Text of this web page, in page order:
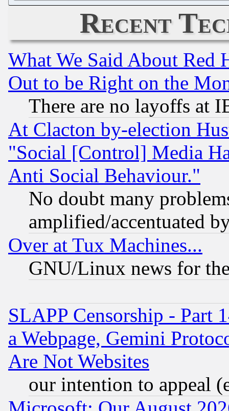
Recent
What We Said About Red
Out to be Right on the
There are no layoffs at
At Clacton by-election
"Social [Control] Media
Anti Social Behaviour."
No doubt many
amplified/accentuated
Over at Tux Machines...
GNU/Linux news for
SLAPP Censorship - Part
a Webpage, Gemini
Are Not Websites
our intention to appeal